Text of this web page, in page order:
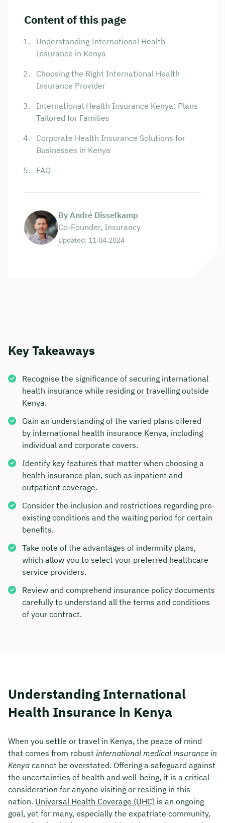
Content of this page
Understanding International Health
Insurance in Kenya
Choosing the Right International Health
Insurance Provider
International Health Insurance Kenya: Plans
Tailored for Families
Corporate Health Insurance Solutions for
Businesses in Kenya
FAQ
By André Disselkamp
Co-Founder, Insurancy
Updated: 11.04.2024
Key Takeaways
Recognise the significance of securing international
health insurance while residing or travelling outside
Kenya.
Gain an understanding of the varied plans offered
by international health insurance Kenya, including
individual and corporate covers.
Identify key features that matter when choosing a
health insurance plan, such as inpatient and
outpatient coverage.
Consider the inclusion and restrictions regarding pre-
existing conditions and the waiting period for certain
benefits.
Take note of the advantages of indemnity plans,
which allow you to select your preferred healthcare
service providers.
Review and comprehend insurance policy documents
carefully to understand all the terms and conditions
of your contract.
Understanding International
Health Insurance in Kenya
When you settle or travel in Kenya, the peace of mind
that comes from robust international medical insurance in
Kenya cannot be overstated. Offering a safeguard against
the uncertainties of health and well-being, it is a critical
consideration for anyone visiting or residing in this
nation. Universal Health Coverage (UHC) is an ongoing
goal, yet for many, especially the expatriate community,